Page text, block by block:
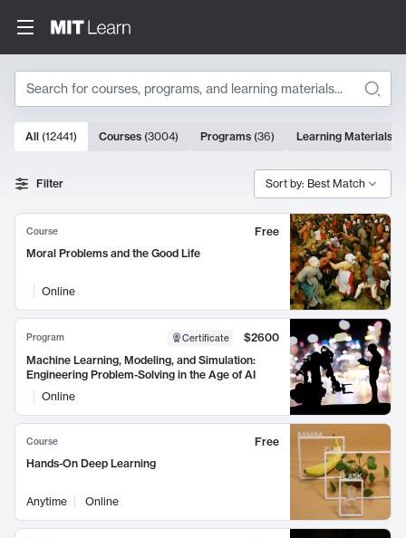
Search
Search Results
10000 results
All (12441) Courses (3004) Programs (36) Learning Materials
Filter Sort by: Best Match
Course
Free
Moral Problems and the Good Life
Online
Program Certificate
$2600
Machine Learning, Modeling, and Simulation:
Engineering Problem-Solving in the Age of AI
Online
Course
Free
Hands-On Deep Learning
Anytime Online